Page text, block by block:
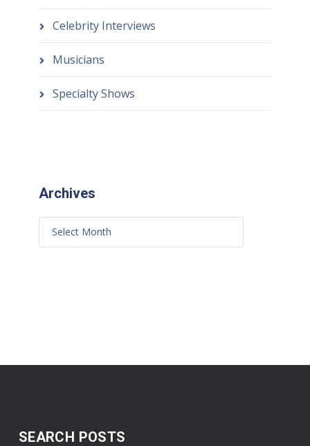
Celebrity Interviews
Musicians
Specialty Shows
Archives
SEARCH POSTS